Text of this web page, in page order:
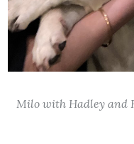
Milo with Hadley and